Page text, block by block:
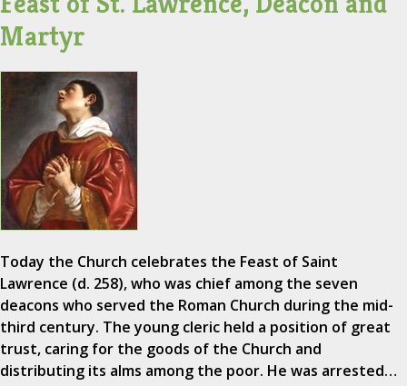
Martyr
Today the Church celebrates the Feast of Saint
Lawrence (d. 258), who was chief among the seven
deacons who served the Roman Church during the mid-
third century. The young cleric held a position of great
trust, caring for the goods of the Church and
distributing its alms among the poor. He was arrested…